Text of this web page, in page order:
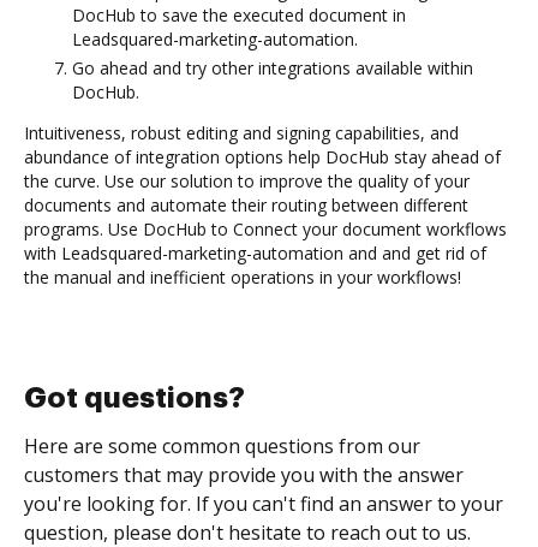
DocHub to save the executed document in
Leadsquared-marketing-automation.
Go ahead and try other integrations available within
DocHub.
Intuitiveness, robust editing and signing capabilities, and
abundance of integration options help DocHub stay ahead of
the curve. Use our solution to improve the quality of your
documents and automate their routing between different
programs. Use DocHub to Connect your document workflows
with Leadsquared-marketing-automation and and get rid of
the manual and inefficient operations in your workflows!
Got questions?
Here are some common questions from our
customers that may provide you with the answer
you're looking for. If you can't find an answer to your
question, please don't hesitate to reach out to us.